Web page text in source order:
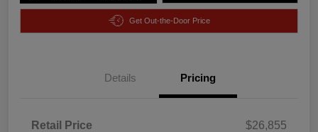
Get Out-the-Door Price
Details Pricing
Retail Price
$26,855